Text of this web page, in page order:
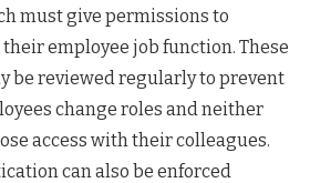
must give permissions to
employee job function. These
be reviewed regularly to prevent
change roles and neither
access with their colleagues.
can also be enforced